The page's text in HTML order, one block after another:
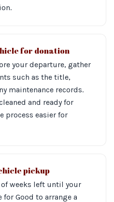
for donation
your departure, gather
such as the title,
maintenance records.
and ready for
process easier for
pickup
weeks left until your
for Good to arrange a